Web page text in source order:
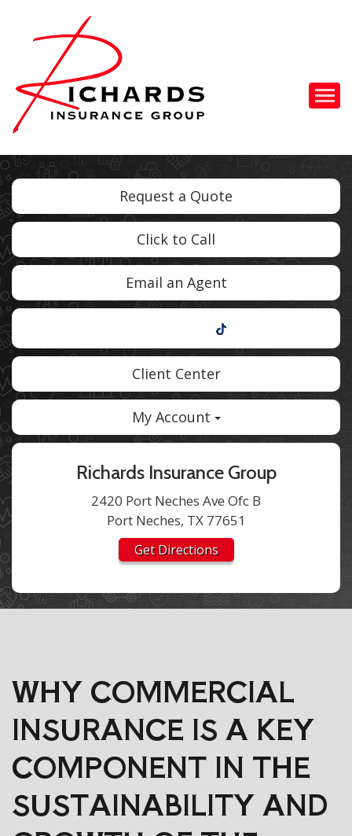
Request a Quote
Click to Call
Email an Agent
Facebook
TikTok
Client Center
My Account
Richards Insurance Group
2420 Port Neches Ave Ofc B
Port Neches, TX 77651
Get Directions
WHY COMMERCIAL
INSURANCE IS A KEY
COMPONENT IN THE
SUSTAINABILITY AND